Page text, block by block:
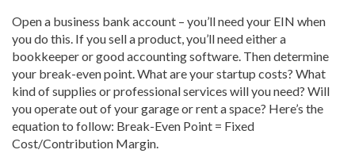
Open a business bank account – you’ll need your EIN when
you do this. If you sell a product, you’ll need either a
bookkeeper or good accounting software. Then determine
your break-even point. What are your startup costs? What
kind of supplies or professional services will you need? Will
you operate out of your garage or rent a space? Here’s the
equation to follow: Break-Even Point = Fixed
Cost/Contribution Margin.